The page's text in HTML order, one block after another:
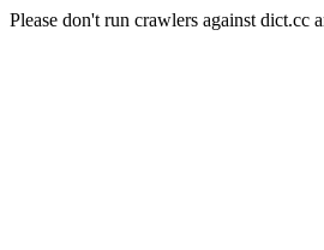
Please don't run crawlers against